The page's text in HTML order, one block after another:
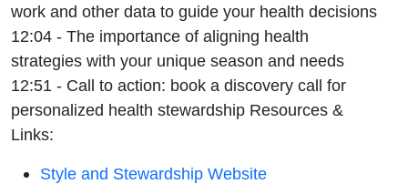
work and other data to guide your health decisions
12:04 - The importance of aligning health
strategies with your unique season and needs
12:51 - Call to action: book a discovery call for
personalized health stewardship Resources &
Links:
Style and Stewardship Website